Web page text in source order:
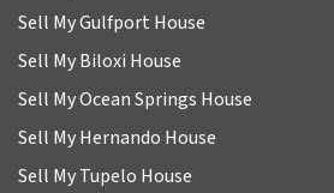
Sell My Gulfport House
Sell My Biloxi House
Sell My Ocean Springs House
Sell My Hernando House
Sell My Tupelo House